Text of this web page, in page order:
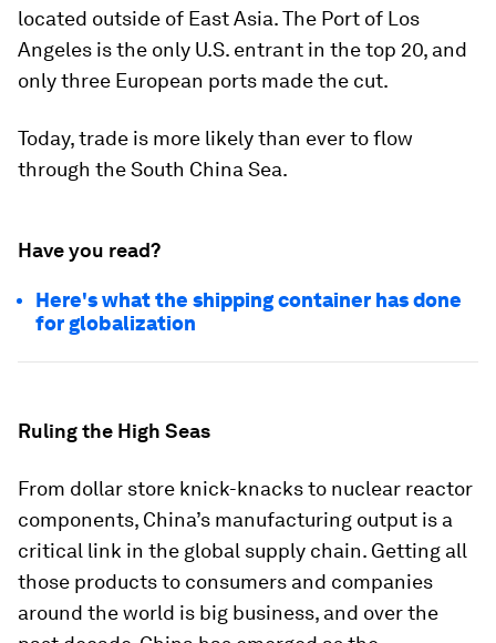
located outside of East Asia. The Port of Los
Angeles is the only U.S. entrant in the top 20, and
only three European ports made the cut.
Today, trade is more likely than ever to flow
through the South China Sea.
Have you read?
Here's what the shipping container has done
for globalization
Ruling the High Seas
From dollar store knick-knacks to nuclear reactor
components, China’s manufacturing output is a
critical link in the global supply chain. Getting all
those products to consumers and companies
around the world is big business, and over the